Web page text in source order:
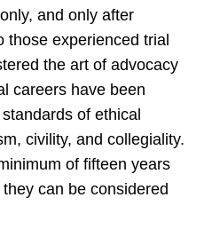
and only after
those experienced trial
the art of advocacy
careers have been
of ethical
civility, and collegiality.
of fifteen years
can be considered